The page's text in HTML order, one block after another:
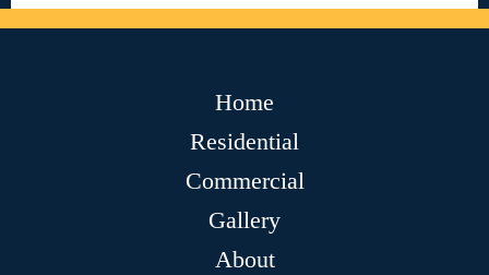
Home
Residential
Commercial
Gallery
About